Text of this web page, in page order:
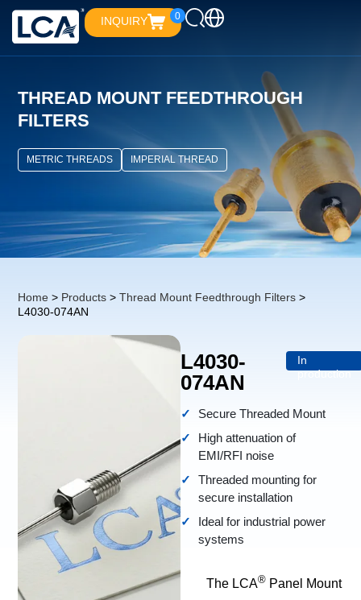
INQUIRY 0
THREAD MOUNT FEEDTHROUGH
FILTERS
METRIC THREADS IMPERIAL THREAD
Home > Products >Thread Mount Feedthrough Filters >
L4030-074AN
L4030-
074AN
In
production
Secure Threaded Mount
High attenuation of
EMI/RFI noise
Threaded mounting for
secure installation
Ideal for industrial power
systems
The LCA® Panel Mount